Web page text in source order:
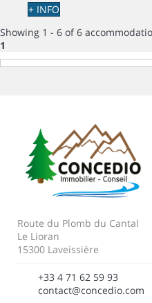
+ INFO
Showing 1 - 6 of 6
1
Route du Plomb du Cantal
Le Lioran
15300 Laveissière
+33 4 71 62 59 93
contact@concedio.com